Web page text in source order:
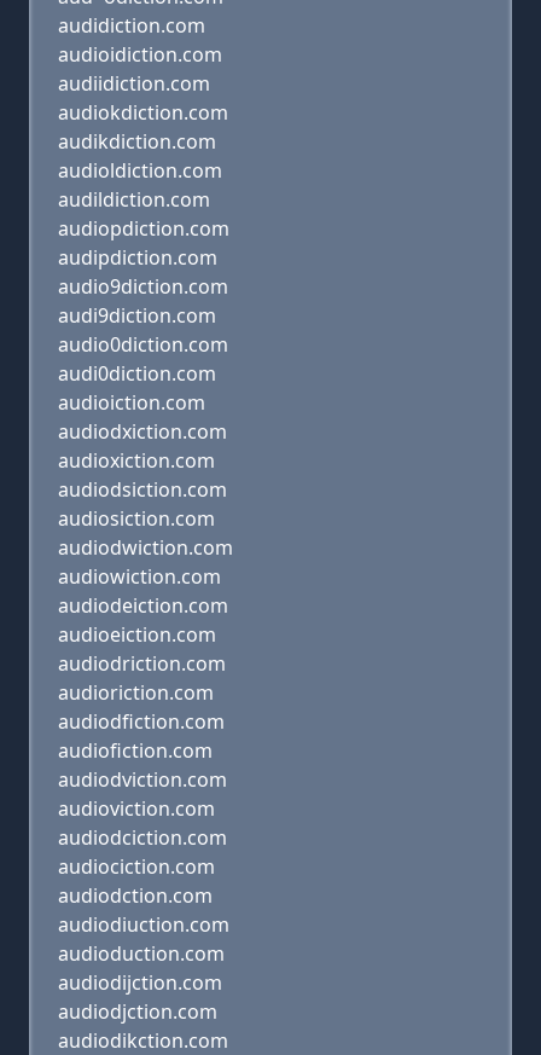
audidiction.com
audioidiction.com
audiidiction.com
audiokdiction.com
audikdiction.com
audioldiction.com
audildiction.com
audiopdiction.com
audipdiction.com
audio9diction.com
audi9diction.com
audio0diction.com
audi0diction.com
audioiction.com
audiodxiction.com
audioxiction.com
audiodsiction.com
audiosiction.com
audiodwiction.com
audiowiction.com
audiodeiction.com
audioeiction.com
audiodriction.com
audioriction.com
audiodfiction.com
audiofiction.com
audiodviction.com
audioviction.com
audiodciction.com
audiociction.com
audiodction.com
audiodiuction.com
audioduction.com
audiodijction.com
audiodjction.com
audiodikction.com